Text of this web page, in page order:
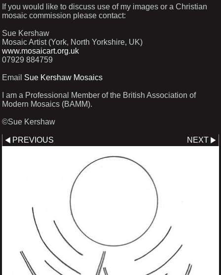
If you would like to discuss use of my images or a Christian
mosaic commission please contact:
Sue Kershaw
Mosaic Artist (York, North Yorkshire, UK)
www.mosaicart.org.uk
07929 884759
Email Sue Kershaw Mosaics
I am a Professional Member of the British Association of
Modern Mosaics (BAMM).
©Sue Kershaw
PREVIOUS NEXT